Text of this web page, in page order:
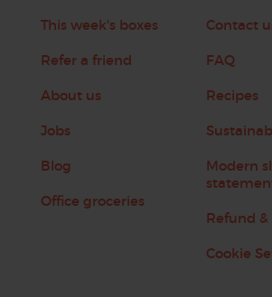
This week's boxes
Refer a friend
About us
Jobs
Blog
Office groceries
Contact
FAQ
Recipes
Modern
Refund
Cookie